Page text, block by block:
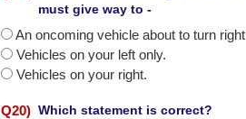
must give way to -
An oncoming vehicle about to turn
Vehicles on your left only.
Vehicles on your right.
Q20) Which statement is correct?